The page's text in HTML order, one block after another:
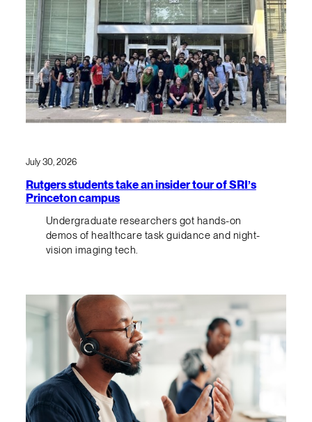
July 30, 2026
Rutgers students take an insider tour of SRI’s
Princeton campus
Undergraduate researchers got hands-on
demos of healthcare task guidance and night-
vision imaging tech.